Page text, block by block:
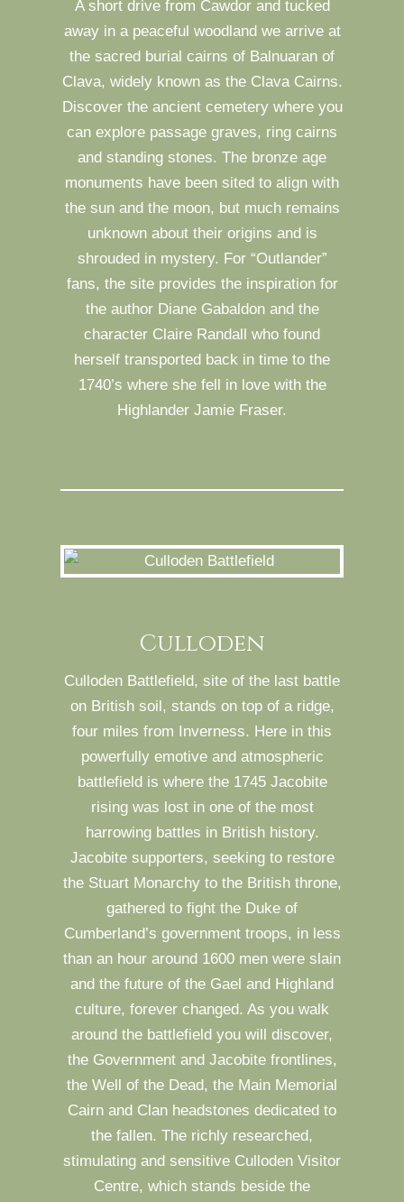
A short drive from Cawdor and tucked
away in a peaceful woodland we arrive at
the sacred burial cairns of Balnuaran of
Clava, widely known as the Clava Cairns.
Discover the ancient cemetery where you
can explore passage graves, ring cairns
and standing stones. The bronze age
monuments have been sited to align with
the sun and the moon, but much remains
unknown about their origins and is
shrouded in mystery. For “Outlander”
fans, the site provides the inspiration for
the author Diane Gabaldon and the
character Claire Randall who found
herself transported back in time to the
1740’s where she fell in love with the
Highlander Jamie Fraser.
Culloden
Culloden Battlefield, site of the last battle
on British soil, stands on top of a ridge,
four miles from Inverness. Here in this
powerfully emotive and atmospheric
battlefield is where the 1745 Jacobite
rising was lost in one of the most
harrowing battles in British history.
Jacobite supporters, seeking to restore
the Stuart Monarchy to the British throne,
gathered to fight the Duke of
Cumberland’s government troops, in less
than an hour around 1600 men were slain
and the future of the Gael and Highland
culture, forever changed. As you walk
around the battlefield you will discover,
the Government and Jacobite frontlines,
the Well of the Dead, the Main Memorial
Cairn and Clan headstones dedicated to
the fallen. The richly researched,
stimulating and sensitive Culloden Visitor
Centre, which stands beside the